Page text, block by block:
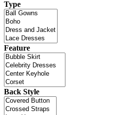
Type
Feature
Back Style